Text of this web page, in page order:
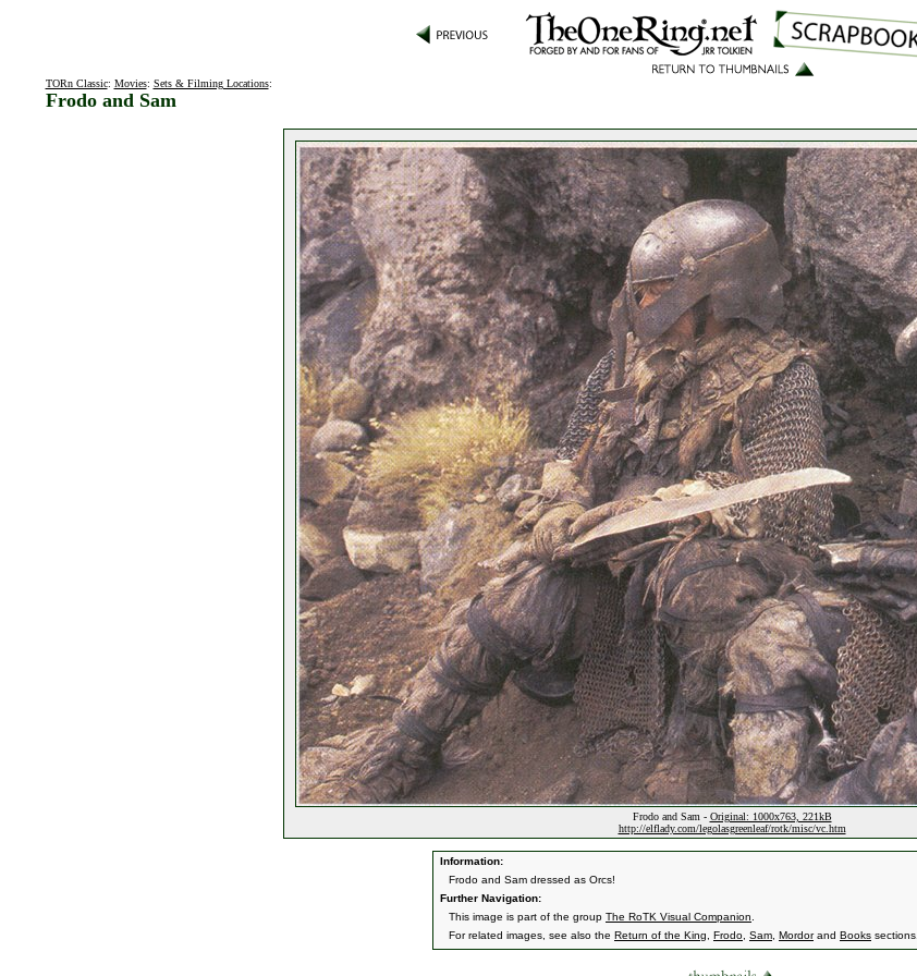
TORn Classic: Movies: Sets & Filming Locations:
Frodo and Sam
Frodo and Sam - Original: 1000x763, 221kB
http://elflady.com/legolasgreenleaf/rotk/misc/vc.htm
Information:
Frodo and Sam dressed as Orcs!
Further Navigation:
This image is part of the group The RoTK Visual Companion
For related images, see also the Return of the King Frodo Sam Mordorand Books sections.